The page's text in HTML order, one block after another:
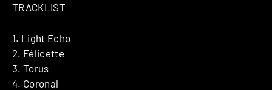
TRACKLIST
1. Light Echo
2. Félicette
3. Torus
4. Coronal